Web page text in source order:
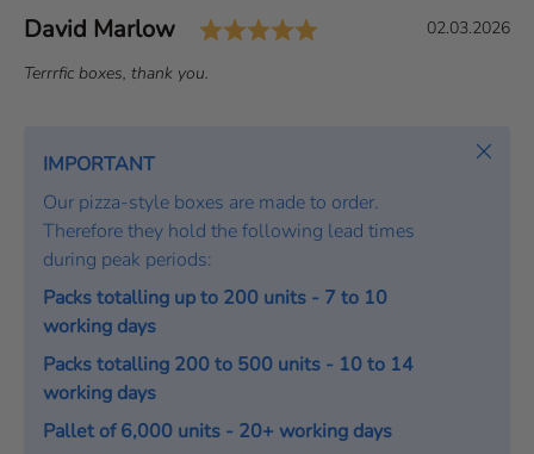
T
s
Author:
David Marlow Rating: 5.0 out of 5
D
02.03.2026
T
Terrrfic boxes, thank you.
IMPORTANT
Our pizza-style boxes are made to order.
Therefore they hold the following lead times
during peak periods:
Packs totalling up to 200 units - 7 to 10
working days
Packs totalling 200 to 500 units - 10 to 14
working days
Pallet of 6,000 units - 20+ working days
Close